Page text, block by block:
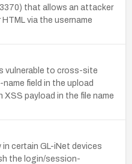
that allows an attacker
via the username
vulnerable to cross-site
field in the upload
payload in the file name
certain GL-iNet devices
the login/session-